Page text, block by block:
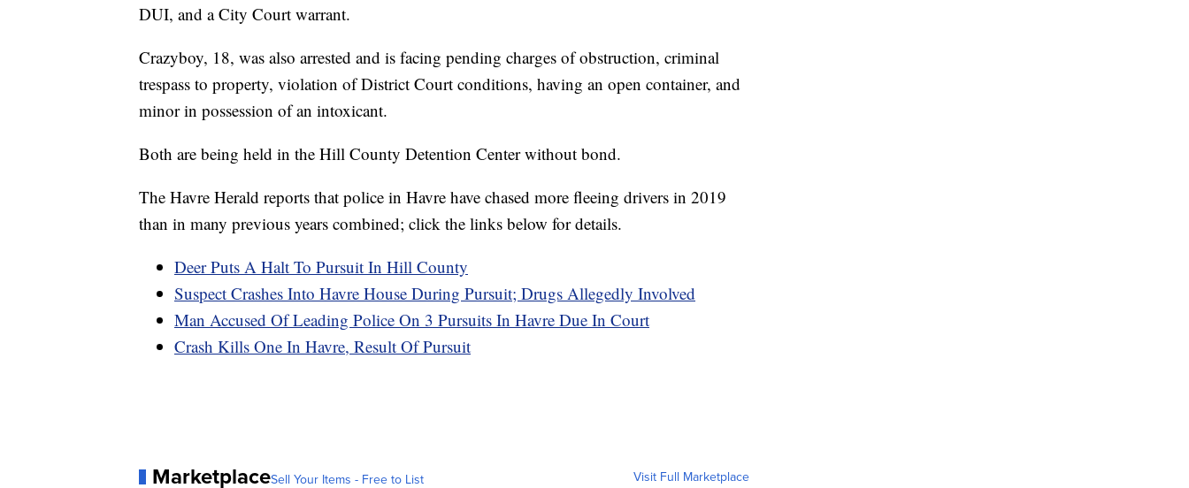
DUI, and a City Court warrant.
Crazyboy, 18, was also arrested and is facing pending charges of obstruction, criminal
trespass to property, violation of District Court conditions, having an open container, and
minor in possession of an intoxicant.
Both are being held in the Hill County Detention Center without bond.
The Havre Herald reports that police in Havre have chased more fleeing drivers in 2019
than in many previous years combined; click the links below for details.
Deer Puts A Halt To Pursuit In Hill County
Suspect Crashes Into Havre House During Pursuit; Drugs Allegedly Involved
Man Accused Of Leading Police On 3 Pursuits In Havre Due In Court
Crash Kills One In Havre, Result Of Pursuit
MarketplaceSell Your Items - Free to List Visit Full Marketplace